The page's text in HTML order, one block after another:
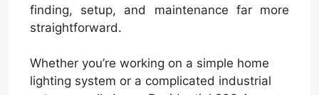
finding, setup, and maintenance far more
straightforward.
Whether you’re working on a simple home
lighting system or a complicated industrial